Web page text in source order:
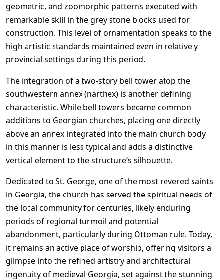
geometric, and zoomorphic patterns executed with
remarkable skill in the grey stone blocks used for
construction. This level of ornamentation speaks to the
high artistic standards maintained even in relatively
provincial settings during this period.
The integration of a two-story bell tower atop the
southwestern annex (narthex) is another defining
characteristic. While bell towers became common
additions to Georgian churches, placing one directly
above an annex integrated into the main church body
in this manner is less typical and adds a distinctive
vertical element to the structure’s silhouette.
Dedicated to St. George, one of the most revered saints
in Georgia, the church has served the spiritual needs of
the local community for centuries, likely enduring
periods of regional turmoil and potential
abandonment, particularly during Ottoman rule. Today,
it remains an active place of worship, offering visitors a
glimpse into the refined artistry and architectural
ingenuity of medieval Georgia, set against the stunning